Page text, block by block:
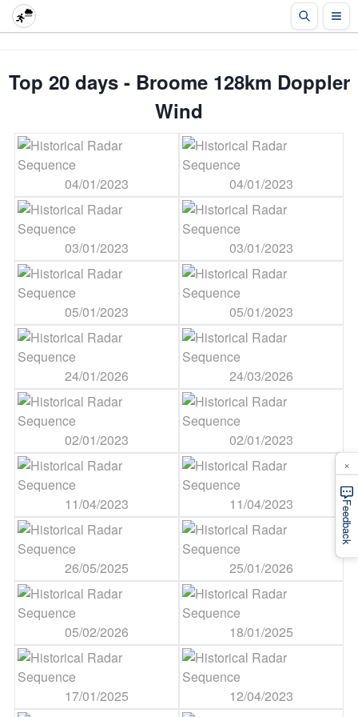
Top 20 days - Broome 128km Doppler
Wind
04/01/2023 04/01/2023
03/01/2023 03/01/2023
05/01/2023 05/01/2023
24/01/2026 24/03/2026
02/01/2023 02/01/2023
11/04/2023 11/04/2023
26/05/2025 25/01/2026
05/02/2026 18/01/2025
17/01/2025 12/04/2023
Feedback
×